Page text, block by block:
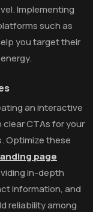
Implementing
such as
you target their
an interactive
CTAs for your
Optimize these
page
in-depth
information, and
reliability among